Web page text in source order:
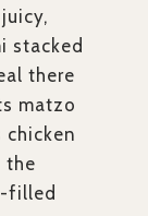
stacked
there
matzo
chicken
the
filled